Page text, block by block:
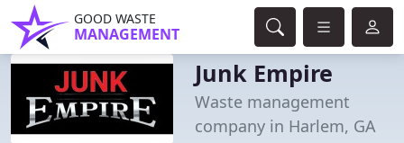
GOOD WASTE
MANAGEMENT
Junk Empire
Waste management
company in Harlem, GA